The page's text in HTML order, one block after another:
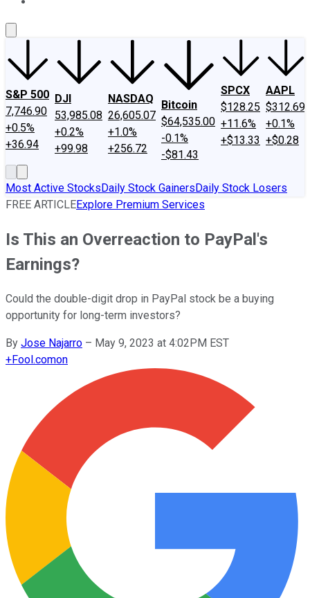
S&P 500
7,746.90
+0.5%
+36.94
DJI
53,985.08
+0.2%
+99.98
NASDAQ
26,605.07
+1.0%
+256.72
Bitcoin
$64,535.00
-0.1%
-$81.43
SPCX
$128.25
+11.6%
+$13.33
AAPL
$312.69
+0.1%
+$0.28
Most Active StocksDaily Stock GainersDaily Stock Losers
FREE ARTICLEExplore Premium Services
Is This an Overreaction to PayPal's
Earnings?
Could the double-digit drop in PayPal stock be a buying
opportunity for long-term investors?
By Jose Najarro – May 9, 2023 at 4:02PM EST
+Fool.comon